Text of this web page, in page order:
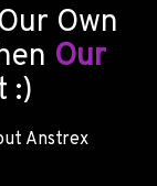
Own
Our
:)
Anstrex